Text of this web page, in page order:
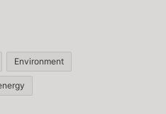
Environment